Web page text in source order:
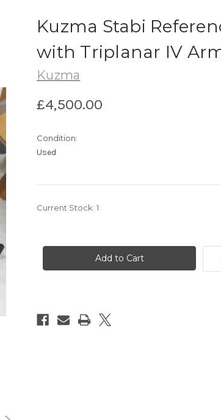
Kuzma Stabi
with Triplanar IV
Kuzma
£4,500.00
Condition:
Used
Current Stock: 1